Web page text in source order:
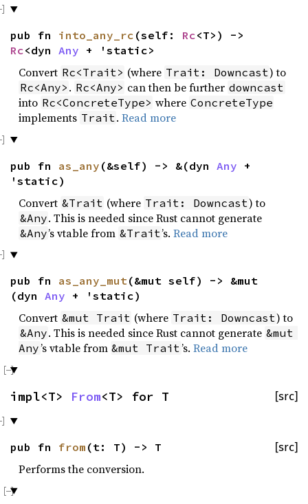
pub fn into_any_rc (self: Rc<T>) ->
Rc<dyn Any + 'static>
Convert Rc<Trait> (where Trait: Downcast) to
Rc<Any> . Rc<Any> can then be further downcast
into Rc<ConcreteType> where ConcreteType
implements Trait.Read more
pub fn as_any (&self) -> &(dyn Any +
'static)
Convert &Trait (where Trait: Downcast) to
&Any. This is needed since Rust cannot generate
&Any’s vtable from &Trait’s.Read more
pub fn as_any_mut(&mut self) -> &mut
(dyn Any + 'static)
Convert &mut Trait (where Trait: Downcast) to
&Any. This is needed since Rust cannot generate &mut
Any’s vtable from &mut Trait’s. Read more
[src]
impl<T> From<T> for T
[src]
pub fn from (t: T) -> T
Performs the conversion.